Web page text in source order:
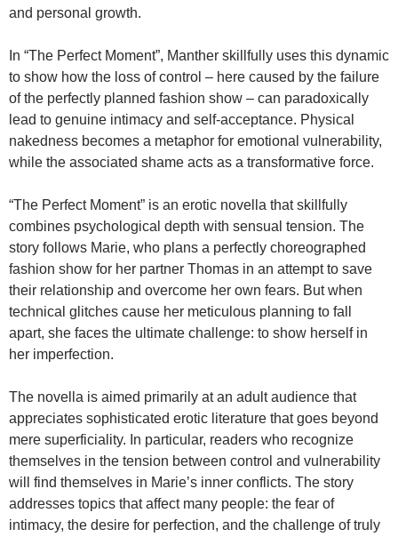
and personal growth.
In “The Perfect Moment”, Manther skillfully uses this dynamic
to show how the loss of control – here caused by the failure
of the perfectly planned fashion show – can paradoxically
lead to genuine intimacy and self-acceptance. Physical
nakedness becomes a metaphor for emotional vulnerability,
while the associated shame acts as a transformative force.
“The Perfect Moment” is an erotic novella that skillfully
combines psychological depth with sensual tension. The
story follows Marie, who plans a perfectly choreographed
fashion show for her partner Thomas in an attempt to save
their relationship and overcome her own fears. But when
technical glitches cause her meticulous planning to fall
apart, she faces the ultimate challenge: to show herself in
her imperfection.
The novella is aimed primarily at an adult audience that
appreciates sophisticated erotic literature that goes beyond
mere superficiality. In particular, readers who recognize
themselves in the tension between control and vulnerability
will find themselves in Marie’s inner conflicts. The story
addresses topics that affect many people: the fear of
intimacy, the desire for perfection, and the challenge of truly